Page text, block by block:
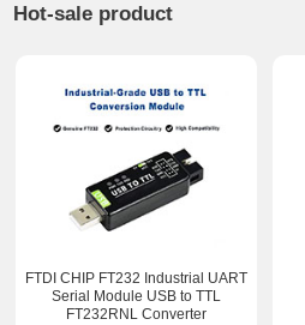
Hot-sale product
FTDI CHIP FT232 Industrial UART
Serial Module USB to TTL
FT232RNL Converter